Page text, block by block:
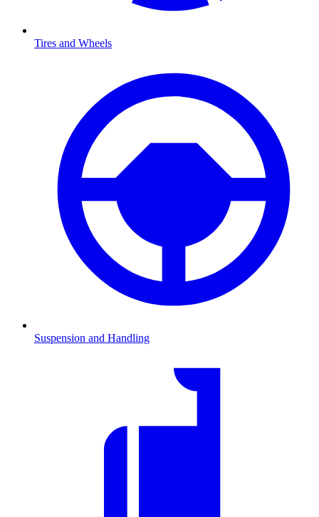
Tires and Wheels
Suspension and Handling